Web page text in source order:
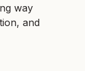
way
and